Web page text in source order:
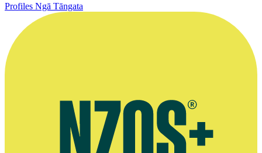
Profiles Ngā Tāngata